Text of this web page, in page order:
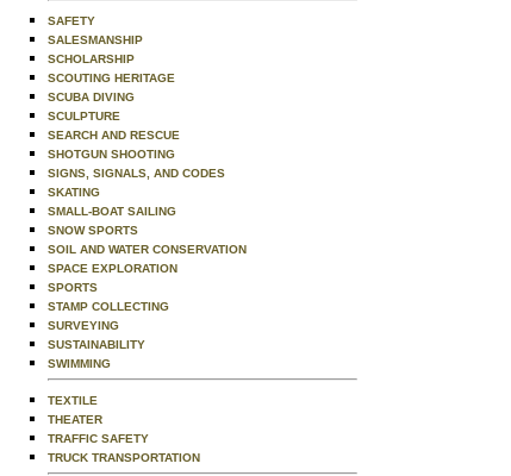
SAFETY
SALESMANSHIP
SCHOLARSHIP
SCOUTING HERITAGE
SCUBA DIVING
SCULPTURE
SEARCH AND RESCUE
SHOTGUN SHOOTING
SIGNS, SIGNALS, AND CODES
SKATING
SMALL-BOAT SAILING
SNOW SPORTS
SOIL AND WATER CONSERVATION
SPACE EXPLORATION
SPORTS
STAMP COLLECTING
SURVEYING
SUSTAINABILITY
SWIMMING
TEXTILE
THEATER
TRAFFIC SAFETY
TRUCK TRANSPORTATION